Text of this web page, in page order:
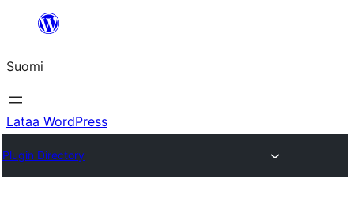
Suomi
Lataa WordPress
Plugin Directory